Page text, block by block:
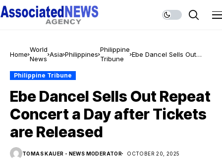
Home
World
News
Asia Philippines
Philippine
Tribune
Ebe Dancel Sells Out
Philippine Tribune
Ebe Dancel Sells Out Repeat
Concert a Day after Tickets
are Released
TOMAS KAUER - NEWS MODERATOR
OCTOBER 20, 2025